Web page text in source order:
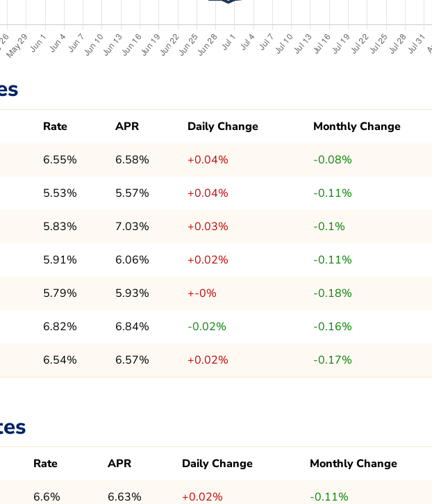
Rate APR Daily Change Monthly Change
6.55% 6.58% +0.04% -0.08%
5.53% 5.57% +0.04% -0.11%
5.83% 7.03% +0.03% -0.1%
5.91% 6.06% +0.02% -0.11%
5.79% 5.93% +-0% -0.18%
6.82% 6.84% -0.02% -0.16%
6.54% 6.57% +0.02% -0.17%
Rate APR Daily Change Monthly Change
6.6% 6.63% +0.02% -0.11%